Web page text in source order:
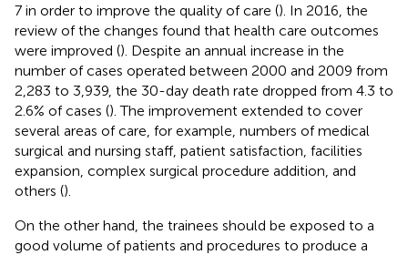
7 in order to improve the quality of care (). In 2016, the
review of the changes found that health care outcomes
were improved (). Despite an annual increase in the
number of cases operated between 2000 and 2009 from
2,283 to 3,939, the 30-day death rate dropped from 4.3 to
2.6% of cases (). The improvement extended to cover
several areas of care, for example, numbers of medical
surgical and nursing staff, patient satisfaction, facilities
expansion, complex surgical procedure addition, and
others ().
On the other hand, the trainees should be exposed to a
good volume of patients and procedures to produce a